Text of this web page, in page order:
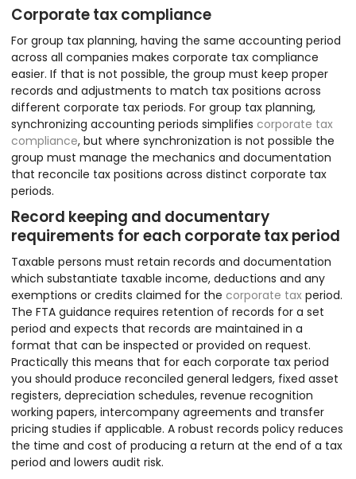
Corporate tax compliance
For group tax planning, having the same accounting period
across all companies makes corporate tax compliance
easier. If that is not possible, the group must keep proper
records and adjustments to match tax positions across
different corporate tax periods. For group tax planning,
synchronizing accounting periods simplifies corporate tax
compliance, but where synchronization is not possible the
group must manage the mechanics and documentation
that reconcile tax positions across distinct corporate tax
periods.
Record keeping and documentary
requirements for each corporate tax period
Taxable persons must retain records and documentation
which substantiate taxable income, deductions and any
exemptions or credits claimed for the corporate tax period.
The FTA guidance requires retention of records for a set
period and expects that records are maintained in a
format that can be inspected or provided on request.
Practically this means that for each corporate tax period
you should produce reconciled general ledgers, fixed asset
registers, depreciation schedules, revenue recognition
working papers, intercompany agreements and transfer
pricing studies if applicable. A robust records policy reduces
the time and cost of producing a return at the end of a tax
period and lowers audit risk.